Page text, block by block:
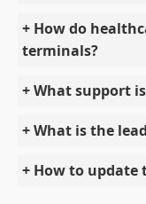
+ How do
terminals?
+ What support
+ What is the
+ How to update